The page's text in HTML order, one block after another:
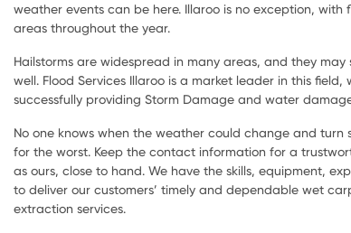
weather events can be here. Illaroo is no exception, with
areas throughout the year.
Hailstorms are widespread in many areas, and they may
well. Flood Services Illaroo is a market leader in this
successfully providing Storm Damage and water
No one knows when the weather could change and turn
for the worst. Keep the contact information for a
as ours, close to hand. We have the skills, equipment,
to deliver our customers’ timely and dependable wet
extraction services.